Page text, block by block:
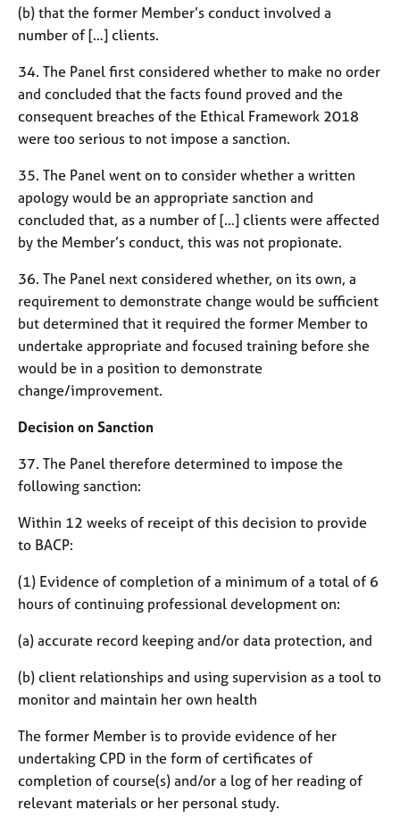
(b) that the former Member’s conduct involved a
number of […] clients.
34. The Panel first considered whether to make no order
and concluded that the facts found proved and the
consequent breaches of the Ethical Framework 2018
were too serious to not impose a sanction.
35. The Panel went on to consider whether a written
apology would be an appropriate sanction and
concluded that, as a number of […] clients were affected
by the Member’s conduct, this was not propionate.
36. The Panel next considered whether, on its own, a
requirement to demonstrate change would be sufficient
but determined that it required the former Member to
undertake appropriate and focused training before she
would be in a position to demonstrate
change/improvement.
Decision on Sanction
37. The Panel therefore determined to impose the
following sanction:
Within 12 weeks of receipt of this decision to provide
to BACP:
(1) Evidence of completion of a minimum of a total of 6
hours of continuing professional development on:
(a) accurate record keeping and/or data protection, and
(b) client relationships and using supervision as a tool to
monitor and maintain her own health
The former Member is to provide evidence of her
undertaking CPD in the form of certificates of
completion of course(s) and/or a log of her reading of
relevant materials or her personal study.